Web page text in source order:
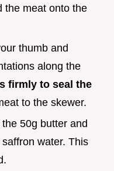
the meat onto the
thumb and
along the
firmly to seal the
to the skewer.
the 50g butter and
water. This